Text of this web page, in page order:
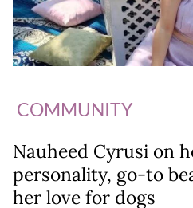
COMMUNITY
Nauheed Cyrusi on
personality, go-to
her love for dogs